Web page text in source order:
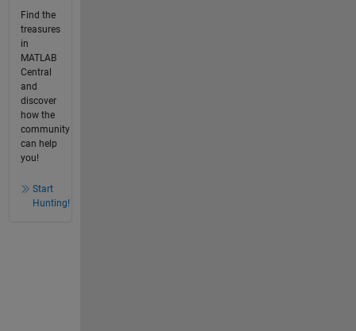
Find the
treasures
in
MATLAB
Central
and
discover
how the
community
can help
you!
Start
Hunting!